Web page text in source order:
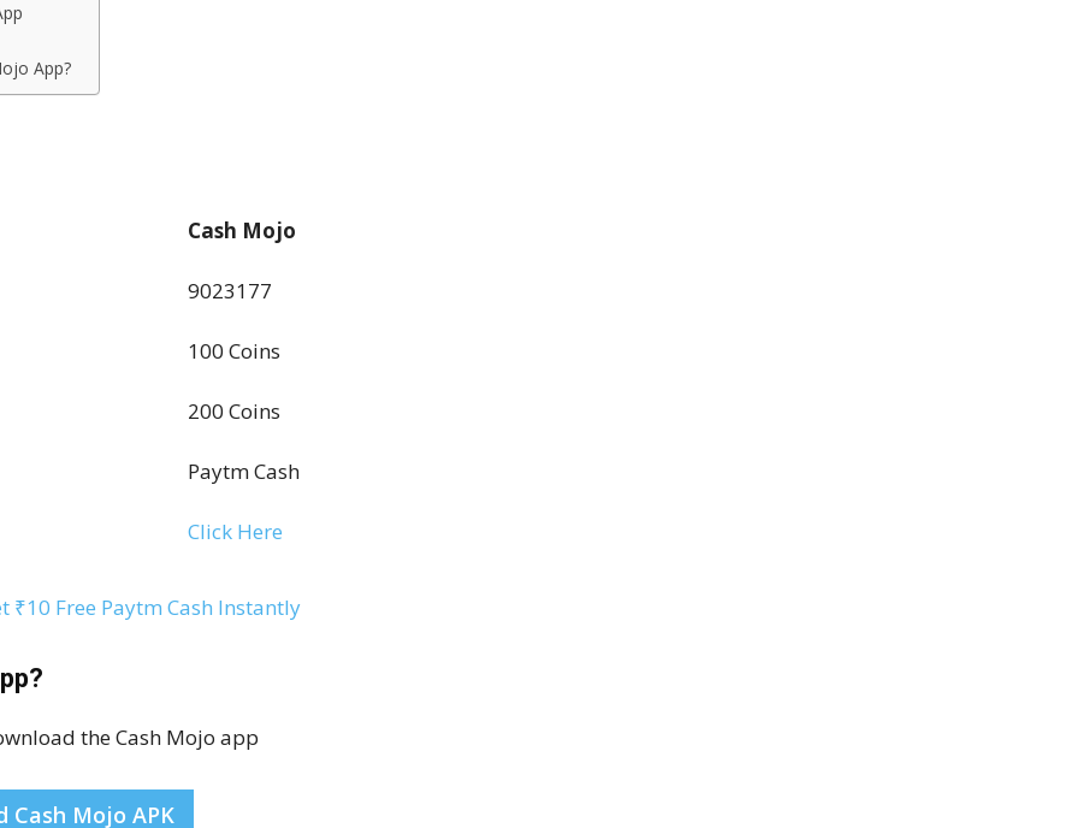
App?
Cash Mojo
9023177
100 Coins
200 Coins
Paytm Cash
Click Here
₹10 Free Paytm Cash Instantly
the Cash Mojo app
Cash Mojo APK